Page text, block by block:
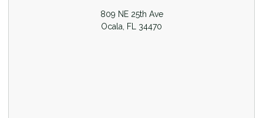
809 NE 25th Ave
Ocala, FL 34470